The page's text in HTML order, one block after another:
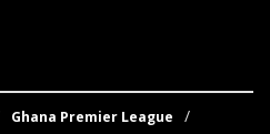
Ghana Premier League